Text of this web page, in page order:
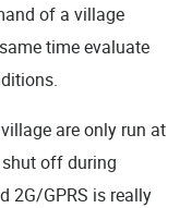
of a village
time evaluate
are only run at
off during
2G/GPRS is really